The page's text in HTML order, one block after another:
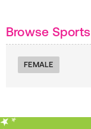
Browse Sports
FEMALE